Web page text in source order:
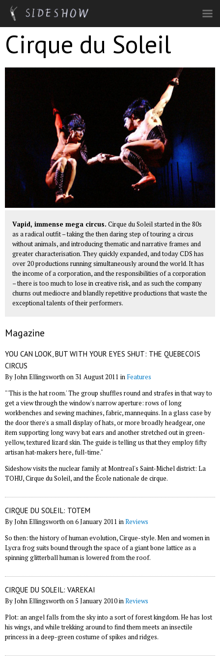
Skip to main content
Cirque du Soleil
Vapid, immense mega circus. Cirque du Soleil started in the 80s
as a radical outfit – taking the then daring step of touring a circus
without animals, and introducing thematic and narrative frames and
greater characterisation. They quickly expanded, and today CDS has
over 20 productions running simultaneously around the world. It has
the income of a corporation, and the responsibilities of a corporation
– there is too much to lose in creative risk, and as such the company
churns out mediocre and blandly repetitive productions that waste the
exceptional talents of their performers.
Magazine
YOU CAN LOOK, BUT WITH YOUR EYES SHUT: THE QUEBECOIS
CIRCUS
By John Ellingsworth on 31 August 2011 in Features
"'This is the hat room.' The group shuffles round and strafes in that way to
get a view through the window's narrow aperture: rows of long
workbenches and sewing machines, fabric, mannequins. In a glass case by
the door there's a small display of hats, or more broadly headgear, one
item supporting long wavy bat ears and another stretched out in green-
yellow, textured lizard skin. The guide is telling us that they employ fifty
artisan hat-makers here, full-time."
Sideshow visits the nuclear family at Montreal's Saint-Michel district: La
TOHU, Cirque du Soleil, and the École nationale de cirque.
CIRQUE DU SOLEIL: TOTEM
By John Ellingsworth on 6 January 2011 inReviews
So then: the history of human evolution, Cirque-style. Men and women in
Lycra frog suits bound through the space of a giant bone lattice as a
spinning glitterball human is lowered from the roof.
CIRQUE DU SOLEIL: VAREKAI
By John Ellingsworth on 5 January 2010 inReviews
Plot: an angel falls from the sky into a sort of forest kingdom. He has lost
his wings, and while trekking around to find them meets an insectile
princess in a deep-green costume of spikes and ridges.